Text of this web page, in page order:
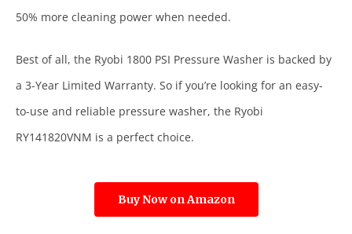
50% more cleaning power when needed.
Best of all, the Ryobi 1800 PSI Pressure Washer is backed by
a 3-Year Limited Warranty. So if you’re looking for an easy-
to-use and reliable pressure washer, the Ryobi
RY141820VNM is a perfect choice.
Buy Now on Amazon